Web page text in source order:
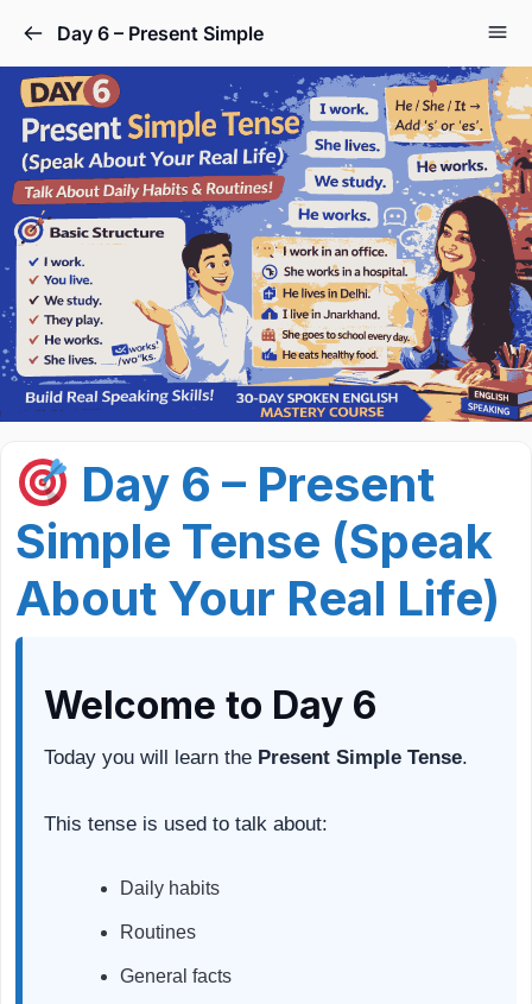
Day 6 – Present Simple
Day 6 – Present
Simple Tense (Speak
About Your Real Life)
Welcome to Day 6
Today you will learn the Present Simple Tense.
This tense is used to talk about:
Daily habits
Routines
General facts